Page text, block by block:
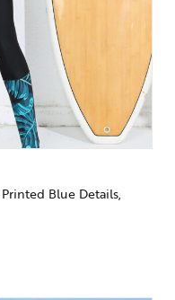
Blue Details,